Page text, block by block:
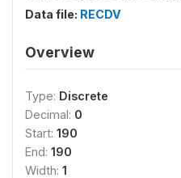
Data file: RECDV
Overview
Type: Discrete
Decimal: 0
Start: 190
End: 190
Width: 1